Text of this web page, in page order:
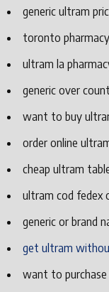
generic ultram
toronto
ultram la
generic over
want to buy
order online
cheap ultram
ultram cod fedex
generic or brand
get ultram
want to